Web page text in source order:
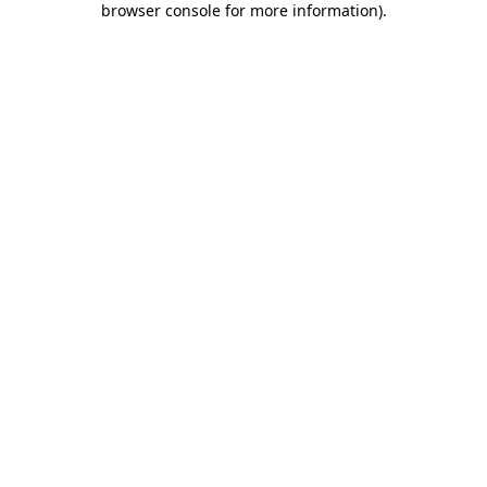
browser console for more information).